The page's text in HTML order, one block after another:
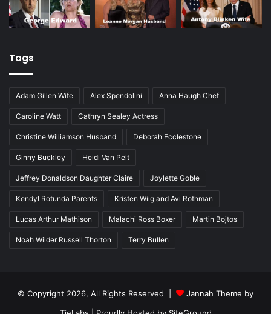
Tags
Adam Gillen Wife Alex Spendolini Anna Haugh Chef
Caroline Watt Cathryn Sealey Actress
Christine Williamson Husband Deborah Ecclestone
Ginny Buckley Heidi Van Pelt
Jeffrey Donaldson Daughter Claire Joylette Goble
Kendyl Rotunda Parents Kristen Wiig and Avi Rothman
Lucas Arthur Mathison Malachi Ross Boxer Martin Bojtos
Noah Wilder Russell Thorton Terry Bullen
© Copyright 2026, All Rights Reserved |
Jannah Theme by